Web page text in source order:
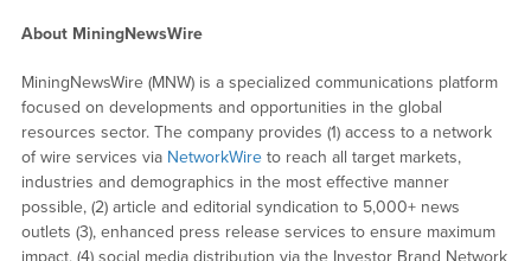
About MiningNewsWire
MiningNewsWire (MNW) is a specialized communications platform
focused on developments and opportunities in the global
resources sector. The company provides (1) access to a network
of wire services via NetworkWireto reach all target markets,
industries and demographics in the most effective manner
possible, (2) article and editorial syndication to 5,000+ news
outlets (3), enhanced press release services to ensure maximum
impact, (4) social media distribution via the Investor Brand Network